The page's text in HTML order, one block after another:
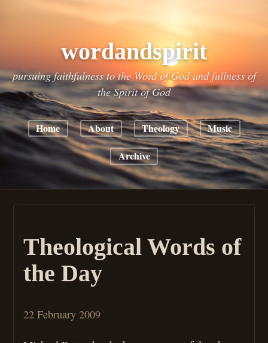
wordandspirit
pursuing faithfulness to the Word of God and fullness of
the Spirit of God
Home About Theology Music
Archive
Theological Words of
the Day
22 February 2009